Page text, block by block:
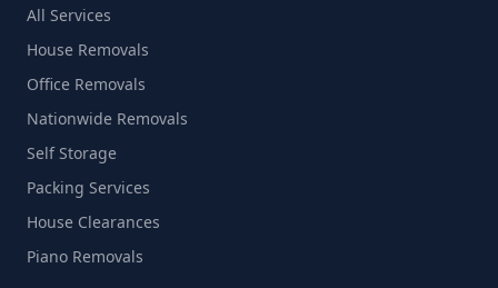
All Services
House Removals
Office Removals
Nationwide Removals
Self Storage
Packing Services
House Clearances
Piano Removals